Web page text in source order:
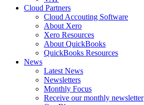
Cloud Partners
Cloud Accouting Software
About Xero
Xero Resources
About QuickBooks
QuickBooks Resources
News
Latest News
Newsletters
Monthly Focus
Receive our monthly newsletter